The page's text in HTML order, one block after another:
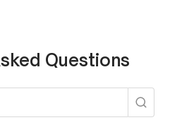
Questions